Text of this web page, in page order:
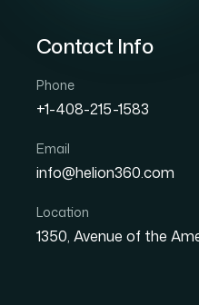
Contact Info
Phone
+1-408-215-1583
Email
info@helion360.com
Location
1350, Avenue of the
How I